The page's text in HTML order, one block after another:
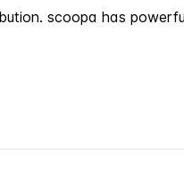
scoopa has